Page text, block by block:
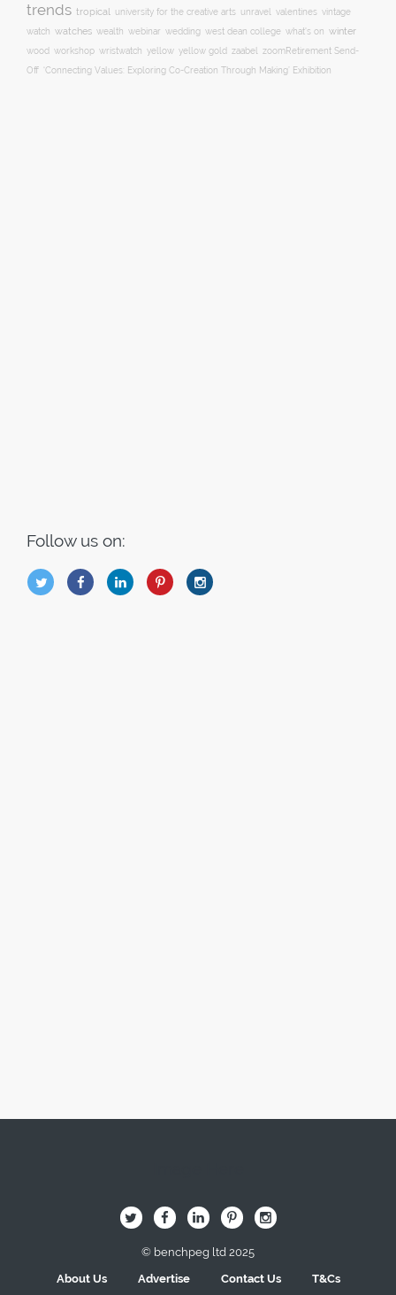
trends tropical university for the creative arts unravel valentines vintage
watch watches wealth webinar wedding west dean college what's on winter
wood workshop wristwatch yellow yellow gold zaabel zoom​Retirement Send-
Off
‘Connecting Values: Exploring Co-Creation Through Making’ Exhibition
Follow us on:
B Q L I A
B Q L I A
© benchpeg ltd 2025
About Us
Advertise Contact Us T&Cs